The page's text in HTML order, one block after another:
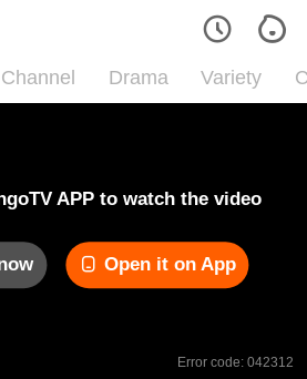
Drama Variety
APP to watch the video
Open it on App
Error code: 042312